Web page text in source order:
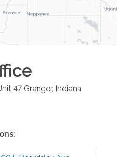
47 Granger, Indiana